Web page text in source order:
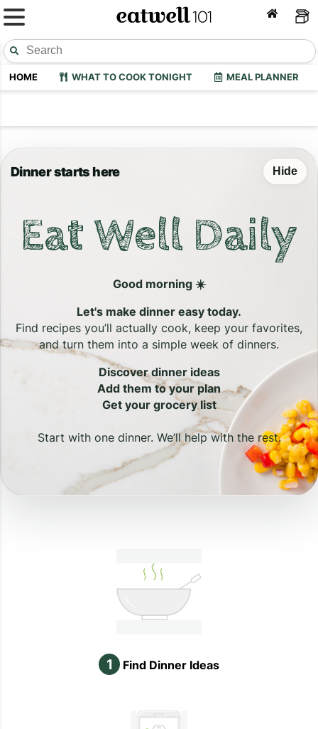
HOME WHAT TO COOK TONIGHT MEAL PLANNER
Dinner starts here Hide
Eat Well Daily
Good morning ☀️
Let's make dinner easy today.
Find recipes you’ll actually cook, keep your favorites,
and turn them into a simple week of dinners.
Discover dinner ideas
Add them to your plan
Get your grocery list
Start with one dinner. We’ll help with the rest.
1 Find Dinner Ideas